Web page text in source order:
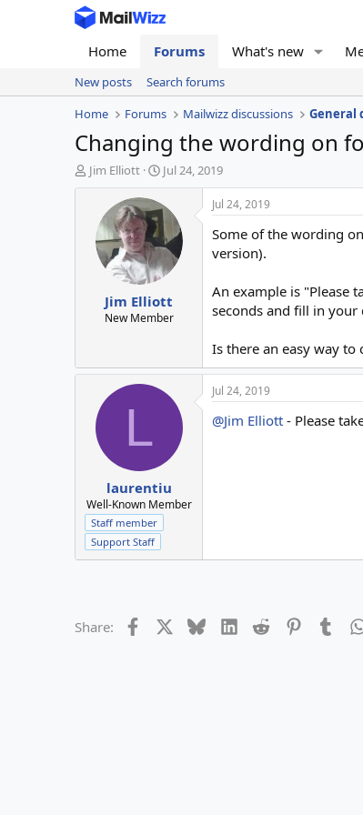
Home Forums What's new
New posts
Search forums
Home
Forums Mailwizz discussions General
Changing the wording on
T
h
r
Jim Elliott
S
t
a
r
t
d
a
e
Jul 24, 2019
Jim Elliott
New Member
Jul 24, 2019
Some of the wording
version).
An example is "Please
seconds and fill in
Is there an easy way
L
laurentiu
Well-Known Member
Staff member
Support Staff
Jul 24, 2019
@Jim Elliott - Please
Share: Facebook BlueskyLinkedIn
Reddit Pinterest